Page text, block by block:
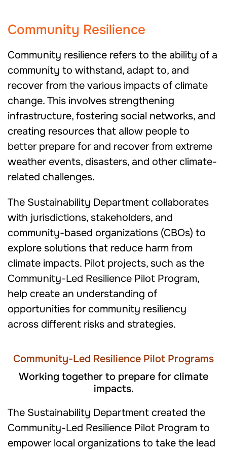
Community Resilience
Community resilience refers to the ability of a
community to withstand, adapt to, and
recover from the various impacts of climate
change. This involves strengthening
infrastructure, fostering social networks, and
creating resources that allow people to
better prepare for and recover from extreme
weather events, disasters, and other climate-
related challenges.
The Sustainability Department collaborates
with jurisdictions, stakeholders, and
community-based organizations (CBOs) to
explore solutions that reduce harm from
climate impacts. Pilot projects, such as the
Community-Led Resilience Pilot Program,
help create an understanding of
opportunities for community resiliency
across different risks and strategies.
Community-Led Resilience Pilot Programs
Working together to prepare for climate
impacts.
The Sustainability Department created the
Community-Led Resilience Pilot Program to
empower local organizations to take the lead